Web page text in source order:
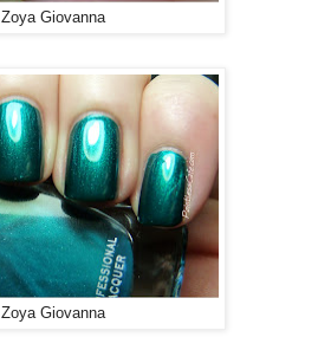
Zoya Giovanna
Zoya Giovanna